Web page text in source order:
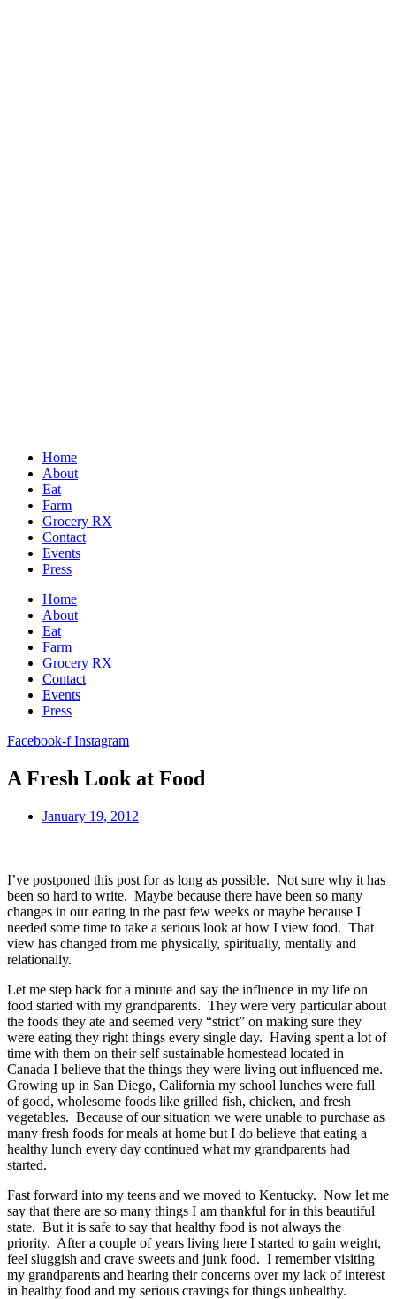
Home
About
Eat
Farm
Grocery RX
Contact
Events
Press
Home
About
Eat
Farm
Grocery RX
Contact
Events
Press
Facebook-f Instagram
A Fresh Look at Food
January 19, 2012
I’ve postponed this post for as long as possible. Not sure why it has
been so hard to write. Maybe because there have been so many
changes in our eating in the past few weeks or maybe because I
needed some time to take a serious look at how I view food. That
view has changed from me physically, spiritually, mentally and
relationally.
Let me step back for a minute and say the influence in my life on
food started with my grandparents. They were very particular about
the foods they ate and seemed very “strict” on making sure they
were eating they right things every single day. Having spent a lot of
time with them on their self sustainable homestead located in
Canada I believe that the things they were living out influenced me.
Growing up in San Diego, California my school lunches were full
of good, wholesome foods like grilled fish, chicken, and fresh
vegetables. Because of our situation we were unable to purchase as
many fresh foods for meals at home but I do believe that eating a
healthy lunch every day continued what my grandparents had
started.
Fast forward into my teens and we moved to Kentucky. Now let me
say that there are so many things I am thankful for in this beautiful
state. But it is safe to say that healthy food is not always the
priority. After a couple of years living here I started to gain weight,
feel sluggish and crave sweets and junk food. I remember visiting
my grandparents and hearing their concerns over my lack of interest
in healthy food and my serious cravings for things unhealthy.